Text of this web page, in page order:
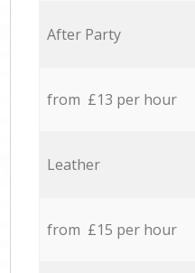
After Party
from £13 per hour
Leather
from £15 per hour